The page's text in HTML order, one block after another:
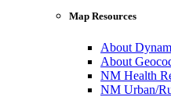
Map Resources
About
About
NM Health
NM Urban/